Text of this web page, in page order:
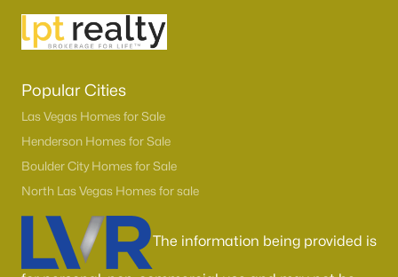
Popular Cities
Las Vegas Homes for Sale
Henderson Homes for Sale
Boulder City Homes for Sale
North Las Vegas Homes for sale
The information being provided is